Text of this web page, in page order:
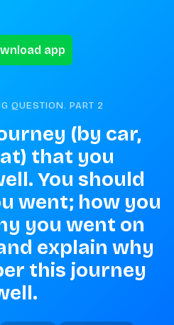
app
QUESTION. PART 2
(by car,
that you
You should
went; how you
you went on
explain why
this journey